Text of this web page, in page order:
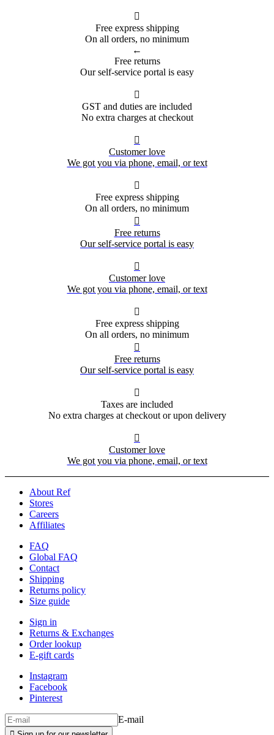

Free express shipping
On all orders, no minimum
←
Free returns
Our self-service portal is easy

GST and duties are included
No extra charges at checkout

Customer love
We got you via phone, email, or text

Free express shipping
On all orders, no minimum

Free returns
Our self-service portal is easy

Customer love
We got you via phone, email, or text

Free express shipping
On all orders, no minimum

Free returns
Our self-service portal is easy

Taxes are included
No extra charges at checkout or upon delivery

Customer love
We got you via phone, email, or text
About Ref
Stores
Careers
Affiliates
FAQ
Global FAQ
Contact
Shipping
Returns policy
Size guide
Sign in
Returns & Exchanges
Order lookup
E-gift cards
Instagram
Facebook
Pinterest
E-mail